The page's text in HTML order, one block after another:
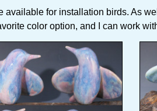
available for installation birds. As
color option, and I can work